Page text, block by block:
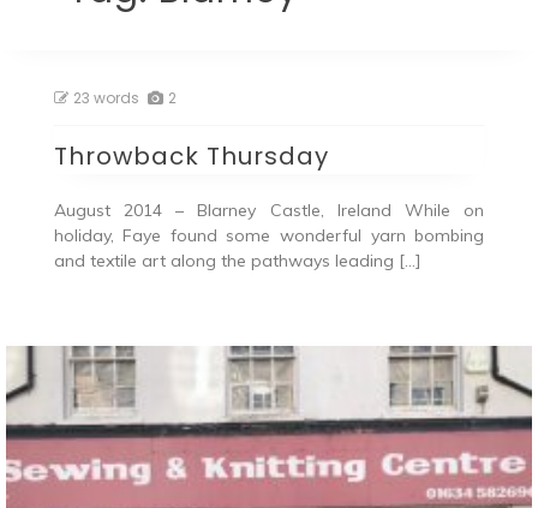
23 words 2
Throwback Thursday
August 2014 – Blarney Castle, Ireland While on
holiday, Faye found some wonderful yarn bombing
and textile art along the pathways leading […]